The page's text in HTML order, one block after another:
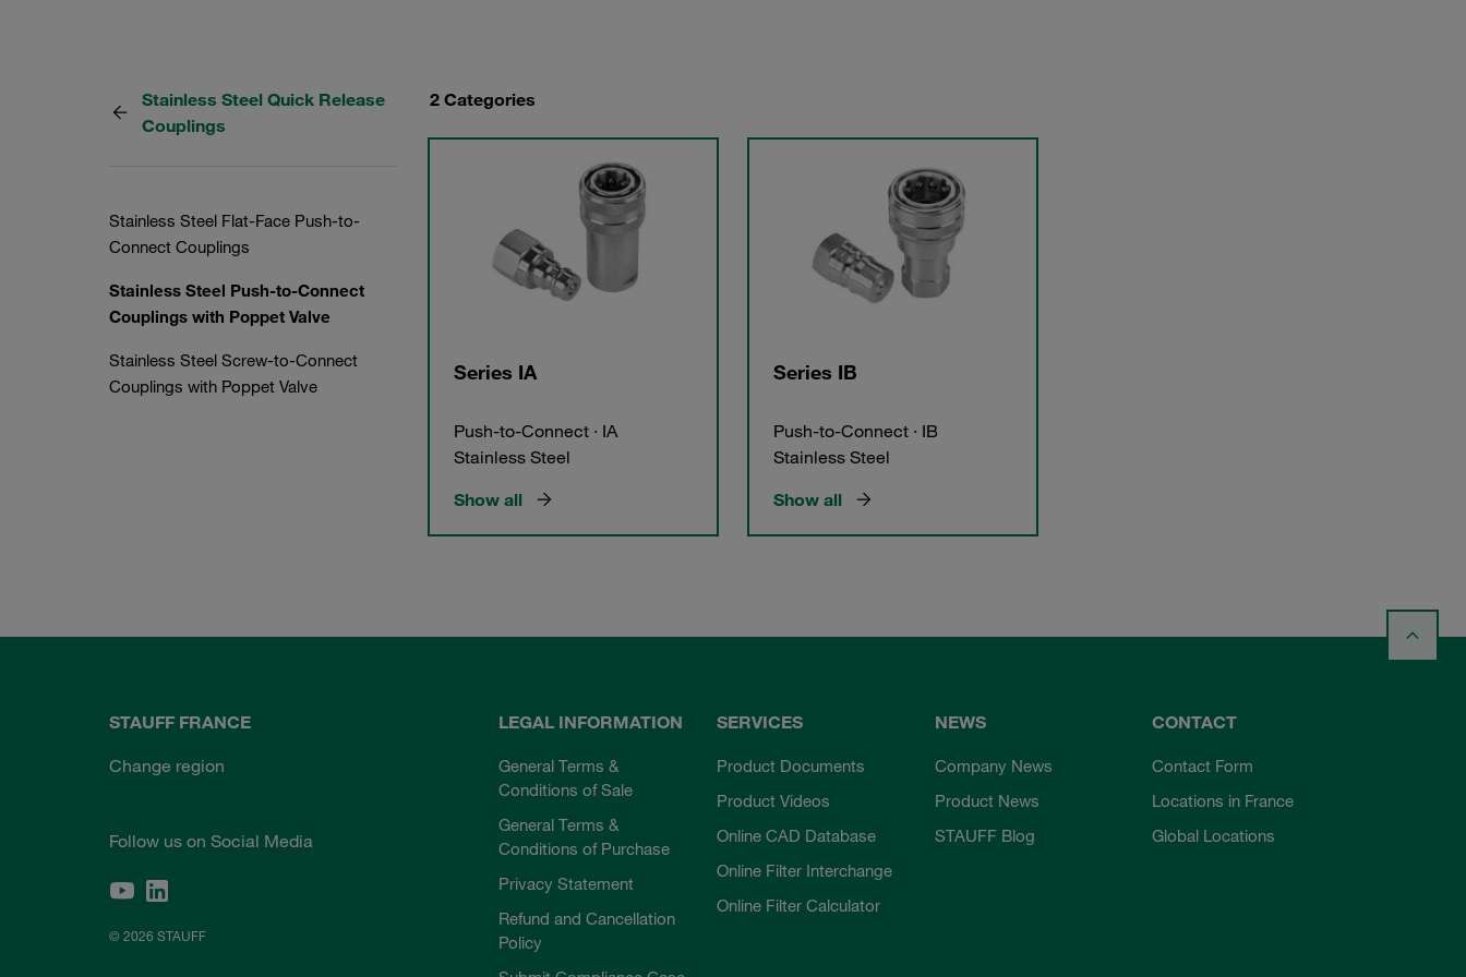
Stainless Steel Quick Release
Couplings
Stainless Steel Flat-Face Push-to-
Connect Couplings
Stainless Steel Push-to-Connect
Couplings with Poppet Valve
Stainless Steel Screw-to-Connect
Couplings with Poppet Valve
2 Categories
Series IA
Push-to-Connect · IA
Stainless Steel
Show all
Series IB
Push-to-Connect · IB
Stainless Steel
Show all
STAUFF FRANCE
Change region
Follow us on Social Media
© 2026 STAUFF
LEGAL INFORMATION
General Terms &
Conditions of Sale
General Terms &
Conditions of Purchase
Privacy Statement
Refund and Cancellation
Policy
SERVICES
Product Documents
Product Videos
Online CAD Database
Online Filter Interchange
Online Filter Calculator
NEWS
Company News
Product News
STAUFF Blog
CONTACT
Contact Form
Locations in France
Global Locations